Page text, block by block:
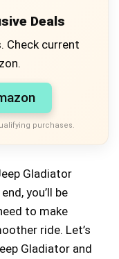
Deals
Check current
purchases.
Gladiator
you’ll be
to make
ride. Let’s
Gladiator and